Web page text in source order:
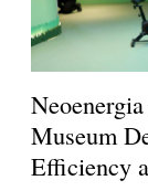
Museum
Efficiency